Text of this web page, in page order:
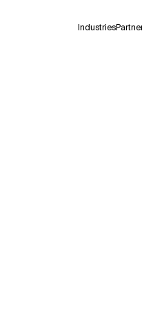
Industries